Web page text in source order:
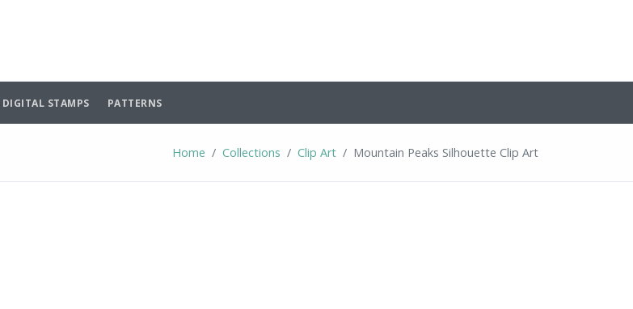
DIGITAL STAMPS PATTERNS
Home Collections Clip Art Mountain Peaks Silhouette Clip Art